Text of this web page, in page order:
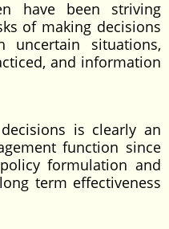
have been striving
of making decisions
uncertain situations,
and information
is clearly an
function since
formulation and
term effectiveness